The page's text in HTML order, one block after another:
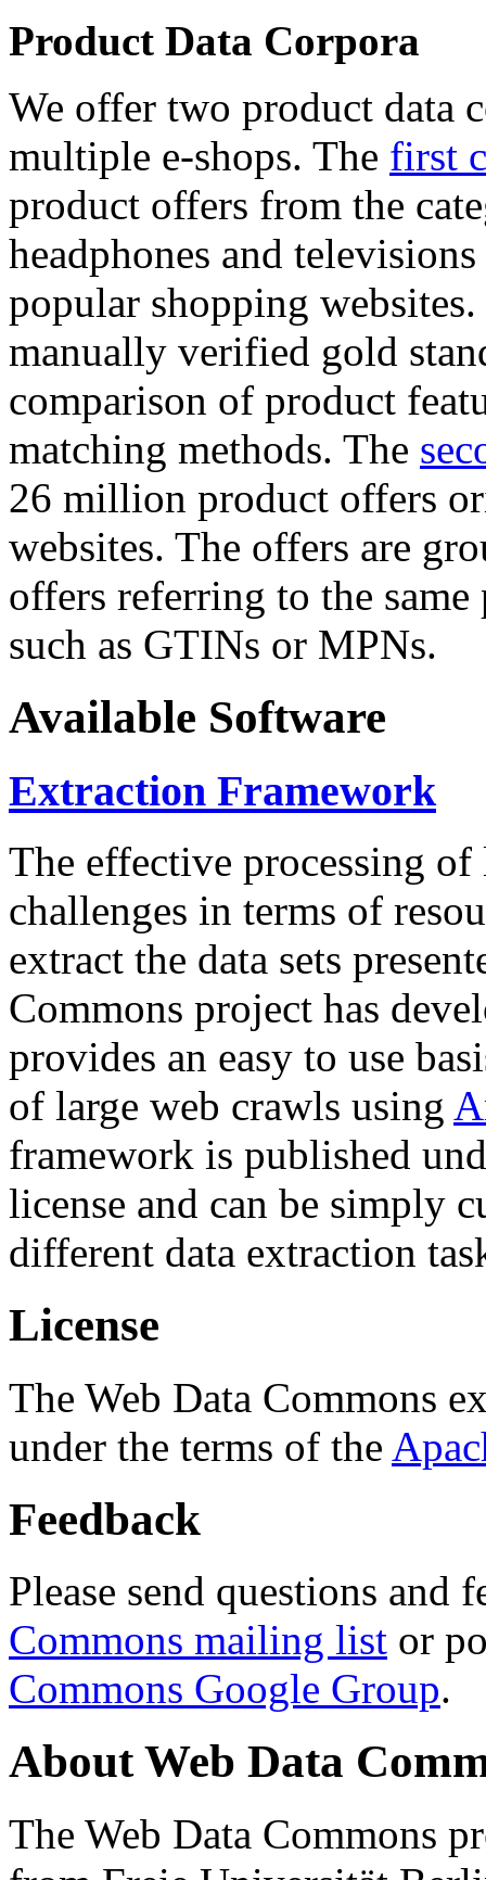
Product Data Corpora
We offer two product data
multiple e-shops. The first
product offers from the
headphones and
popular shopping
manually verified gold
comparison of product
matching methods. The
26 million product offers
websites. The offers are
offers referring to the
such as GTINs or MPNs.
Available Software
Extraction Framework
The effective processing of
challenges in terms of
extract the data sets
Commons project has
provides an easy to use
of large web crawls using
framework is published
license and can be simply
different data extraction
License
The Web Data Commons
under the terms of the
Feedback
Please send questions and
Commons mailing list or
Commons Google Group.
About Web Data
The Web Data Commons